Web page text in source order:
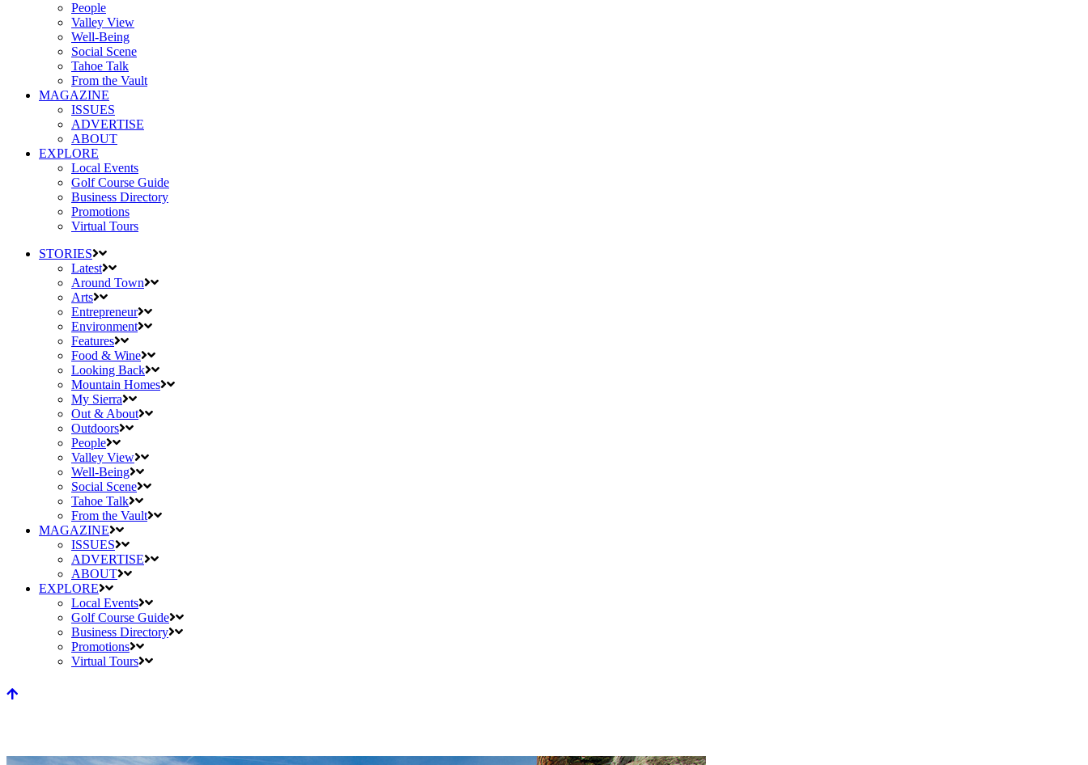
People
Valley View
Well-Being
Social Scene
Tahoe Talk
From the Vault
MAGAZINE
ISSUES
ADVERTISE
ABOUT
EXPLORE
Local Events
Golf Course Guide
Business Directory
Promotions
Virtual Tours
STORIES
Latest
Around Town
Arts
Entrepreneur
Environment
Features
Food & Wine
Looking Back
Mountain Homes
My Sierra
Out & About
Outdoors
People
Valley View
Well-Being
Social Scene
Tahoe Talk
From the Vault
MAGAZINE
ISSUES
ADVERTISE
ABOUT
EXPLORE
Local Events
Golf Course Guide
Business Directory
Promotions
Virtual Tours